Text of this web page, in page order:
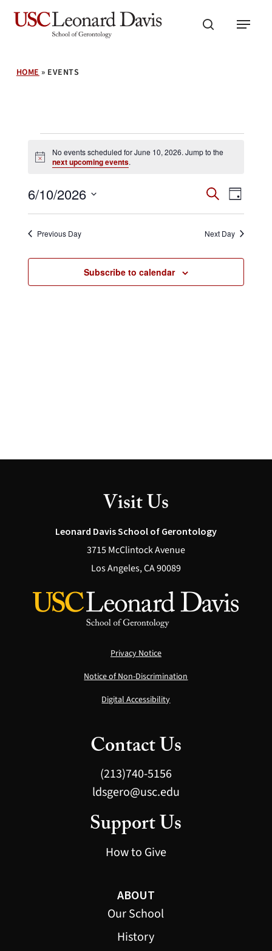
Skip
search
Menu
HOME» EVENTS
Events
for
June
10,
2026
Notice
No events scheduled for June 10, 2026. Jump to the
next upcoming events.
Events
Search
and
Views
SearchEvent
Day
6/10/2026
Select
date.
Previous Day Next Day
Subscribe to calendar
Visit Us
Leonard Davis School of Gerontology
3715 McClintock Avenue
Los Angeles, CA 90089
Privacy Notice
Notice of Non-Discrimination
Digital Accessibility
Contact Us
(213)740-5156
ldsgero@usc.edu
Support Us
How to Give
ABOUT
Our School
History